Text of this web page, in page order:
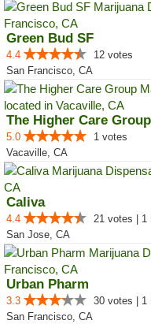
Green Bud SF
4.4
12 votes
San Francisco, CA
The Higher Care Group
5.0
1 votes
Vacaville, CA
Caliva
4.4
21 votes | 1
San Jose, CA
Urban Pharm
3.3
30 votes | 1
San Francisco, CA